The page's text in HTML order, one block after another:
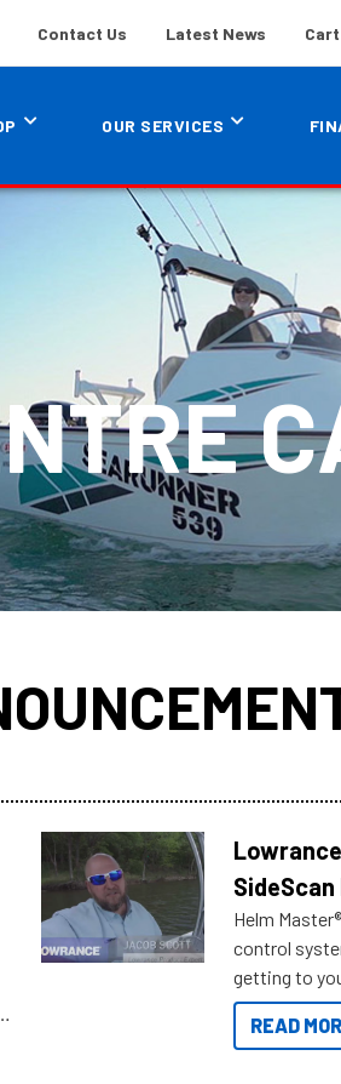
Contact Us Latest News Cart
OUR SERVICES
Helm
control
getting to
you arrive.
READ